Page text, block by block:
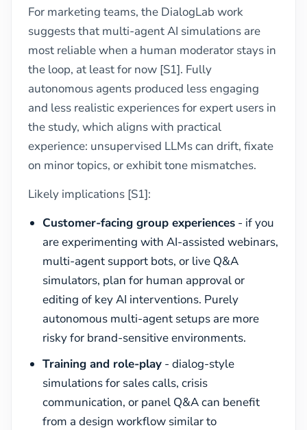
For marketing teams, the DialogLab work
suggests that multi-agent AI simulations are
most reliable when a human moderator stays in
the loop, at least for now [S1]. Fully
autonomous agents produced less engaging
and less realistic experiences for expert users in
the study, which aligns with practical
experience: unsupervised LLMs can drift, fixate
on minor topics, or exhibit tone mismatches.
Likely implications [S1]:
Customer-facing group experiences - if you
are experimenting with AI-assisted webinars,
multi-agent support bots, or live Q&A
simulators, plan for human approval or
editing of key AI interventions. Purely
autonomous multi-agent setups are more
risky for brand-sensitive environments.
Training and role-play - dialog-style
simulations for sales calls, crisis
communication, or panel Q&A can benefit
from a design workflow similar to